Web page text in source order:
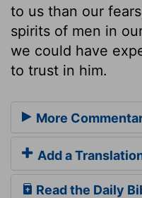
to us than our
spirits of men in
we could have
to trust in him.
More
Add a
Read the Daily